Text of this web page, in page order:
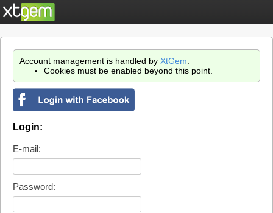
Account management is handled by XtGem
Cookies must be enabled beyond this point.
Login:
E-mail:
Password: